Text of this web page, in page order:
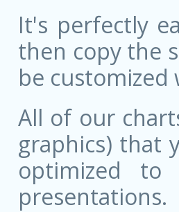
It's perfectly
then copy the
be
All of our
graphics) that
optimized to
presentations.